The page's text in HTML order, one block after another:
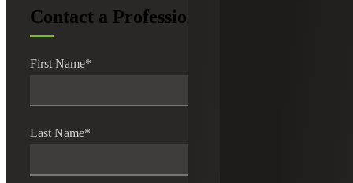
Contact a Professional
First Name*
Last Name*